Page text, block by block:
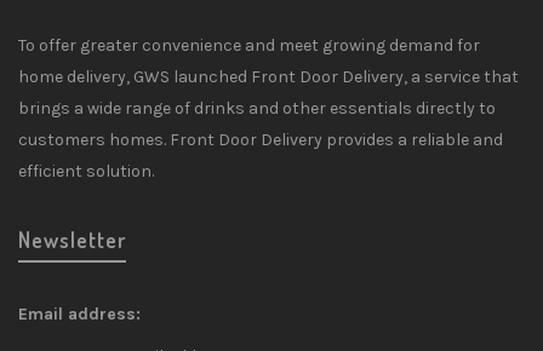
To offer greater convenience and meet growing demand for
home delivery, GWS launched Front Door Delivery, a service that
brings a wide range of drinks and other essentials directly to
customers homes. Front Door Delivery provides a reliable and
efficient solution.
Newsletter
Email address: